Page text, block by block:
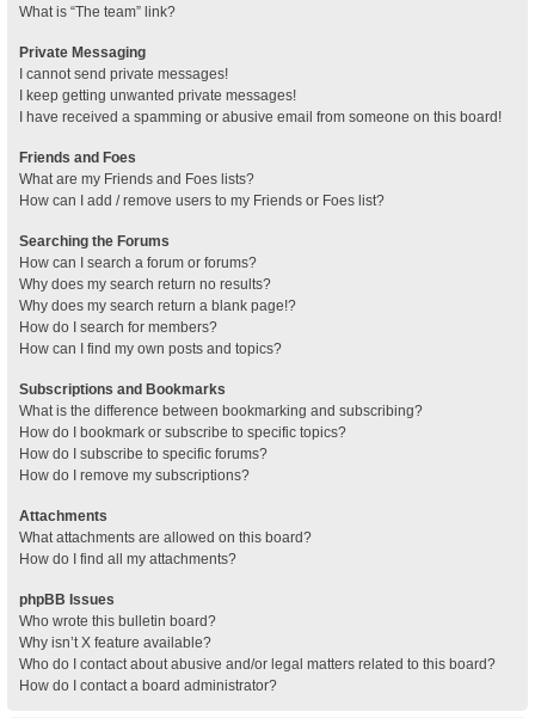
What is “The team” link?
Private Messaging
I cannot send private messages!
I keep getting unwanted private messages!
I have received a spamming or abusive email from someone on this board!
Friends and Foes
What are my Friends and Foes lists?
How can I add / remove users to my Friends or Foes list?
Searching the Forums
How can I search a forum or forums?
Why does my search return no results?
Why does my search return a blank page!?
How do I search for members?
How can I find my own posts and topics?
Subscriptions and Bookmarks
What is the difference between bookmarking and subscribing?
How do I bookmark or subscribe to specific topics?
How do I subscribe to specific forums?
How do I remove my subscriptions?
Attachments
What attachments are allowed on this board?
How do I find all my attachments?
phpBB Issues
Who wrote this bulletin board?
Why isn’t X feature available?
Who do I contact about abusive and/or legal matters related to this board?
How do I contact a board administrator?